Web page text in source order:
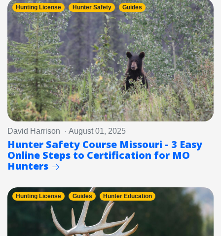
Hunting License Hunter Safety Guides
David Harrison · August 01, 2025
Hunter Safety Course Missouri - 3 Easy
Online Steps to Certification for MO
Hunters
Hunting License Guides Hunter Education